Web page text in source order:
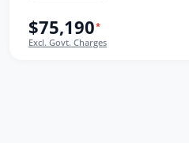
$75,190*
Excl. Govt. Charges